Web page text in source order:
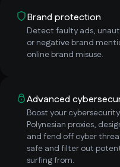
Brand protection
Detect faulty ads,
or negative brand
online brand misuse.
Advanced
Boost your
Polynesian proxies,
and fend off cyber
safe and filter out
surfing from.